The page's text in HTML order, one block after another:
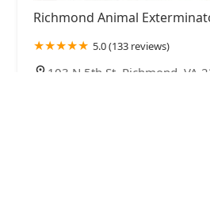
Richmond Animal
5.0 (133 reviews)
103 N 5th St, Richmond, VA